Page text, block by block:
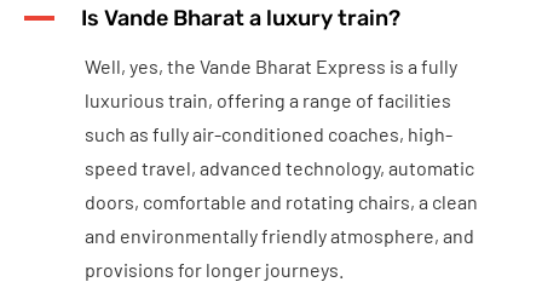
A Is Vande Bharat a luxury train?
Well, yes, the Vande Bharat Express is a fully
luxurious train, offering a range of facilities
such as fully air-conditioned coaches, high-
speed travel, advanced technology, automatic
doors, comfortable and rotating chairs, a clean
and environmentally friendly atmosphere, and
provisions for longer journeys.